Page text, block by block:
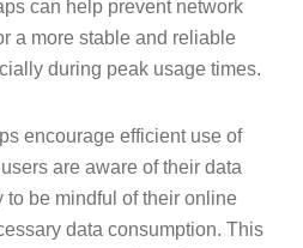
can help prevent network
a more stable and reliable
during peak usage times.
encourage efficient use of
are aware of their data
to be mindful of their online
data consumption. This